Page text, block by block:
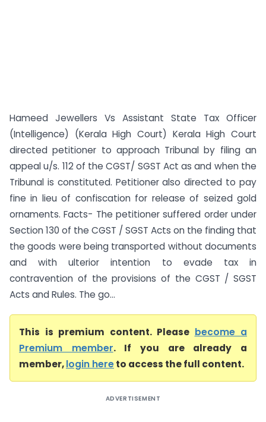
Hameed Jewellers Vs Assistant State Tax Officer
(Intelligence) (Kerala High Court) Kerala High Court
directed petitioner to approach Tribunal by filing an
appeal u/s. 112 of the CGST/ SGST Act as and when the
Tribunal is constituted. Petitioner also directed to pay
fine in lieu of confiscation for release of seized gold
ornaments. Facts- The petitioner suffered order under
Section 130 of the CGST / SGST Acts on the finding that
the goods were being transported without documents
and with ulterior intention to evade tax in
contravention of the provisions of the CGST / SGST
Acts and Rules. The go...
This is premium content. Please become a
Premium member. If you are already a
member,login hereto access the full content.
ADVERTISEMENT